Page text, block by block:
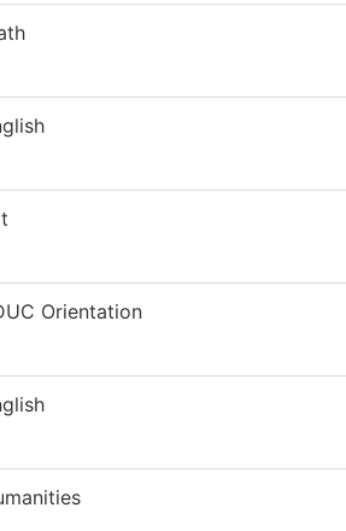
Orientation